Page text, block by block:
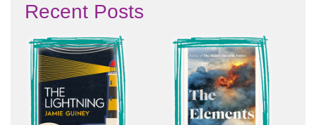
Recent Posts